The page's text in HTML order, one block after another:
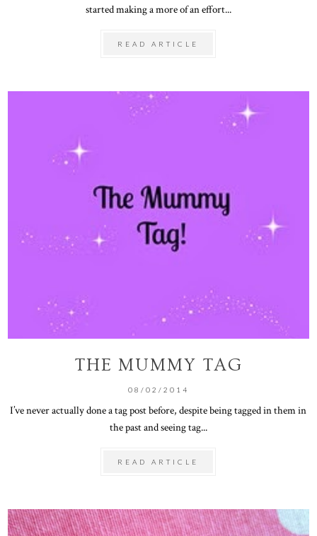
started making a more of an effort...
READ ARTICLE
THE MUMMY TAG
08/02/2014
I’ve never actually done a tag post before, despite being tagged in them in
the past and seeing tag...
READ ARTICLE